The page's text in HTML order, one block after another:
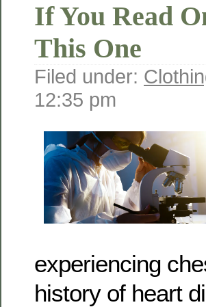
If You Read
This One
Filed under:
12:35 pm
experiencing
history of heart